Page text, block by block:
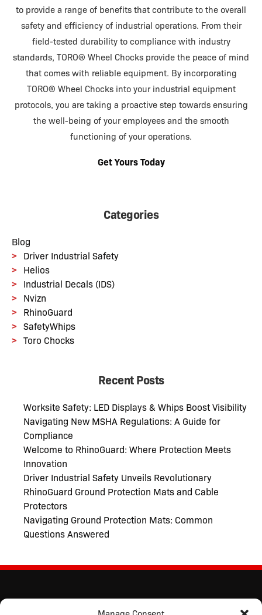
to provide a range of benefits that contribute to the overall
safety and efficiency of industrial operations. From their
field-tested durability to compliance with industry
standards, TORO® Wheel Chocks provide the peace of mind
that comes with reliable equipment. By incorporating
TORO® Wheel Chocks into your industrial equipment
protocols, you are taking a proactive step towards ensuring
the well-being of your employees and the smooth
functioning of your operations.
Get Yours Today
Categories
Blog
Driver Industrial Safety
Helios
Industrial Decals (IDS)
Nvizn
RhinoGuard
SafetyWhips
Toro Chocks
Recent Posts
Worksite Safety: LED Displays & Whips Boost Visibility
Navigating New MSHA Regulations: A Guide for
Compliance
Welcome to RhinoGuard: Where Protection Meets
Innovation
Driver Industrial Safety Unveils Revolutionary
RhinoGuard Ground Protection Mats and Cable
Protectors
Navigating Ground Protection Mats: Common
Questions Answered